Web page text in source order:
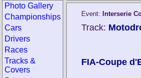
Event: Interserie
Track:
FIA-Coupe
Photo Gallery
Championships
Cars
Drivers
Races
Tracks &
Covers